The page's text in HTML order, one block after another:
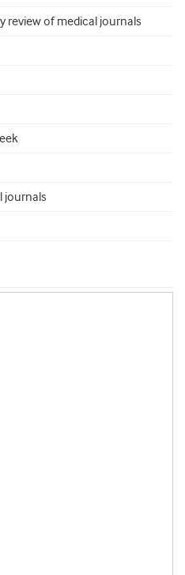
review of medical journals
journals